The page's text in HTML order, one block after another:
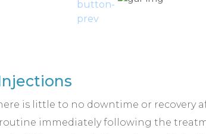
is little to no downtime or recovery
immediately following the